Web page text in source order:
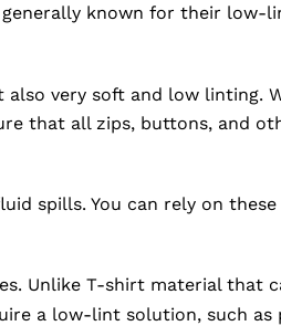
known for their low-
very soft and low linting.
that all zips, buttons, and
spills. You can rely on
Unlike T-shirt material that
a low-lint solution, such as